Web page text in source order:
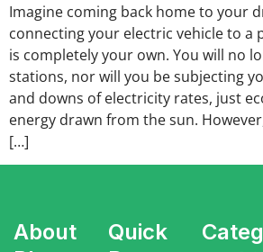
Imagine coming back home to your
connecting your electric vehicle to a
is completely your own. You will no
stations, nor will you be subjecting
and downs of electricity rates, just
energy drawn from the sun.
[…]
About
Quick